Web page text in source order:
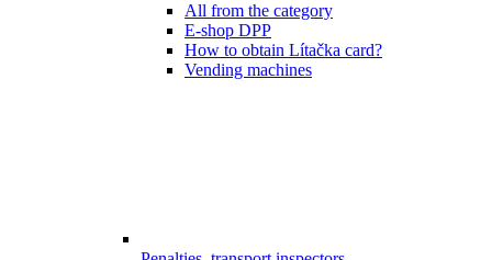
All from the category
E-shop DPP
How to obtain Lítačka card?
Vending machines